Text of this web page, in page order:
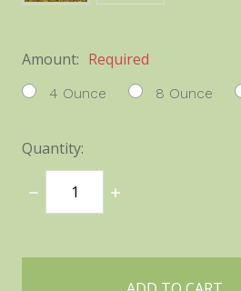
Amount: Required
4 Ounce 8 Ounce
Quantity:
DECREASE
QUANTITY:
INCREASE